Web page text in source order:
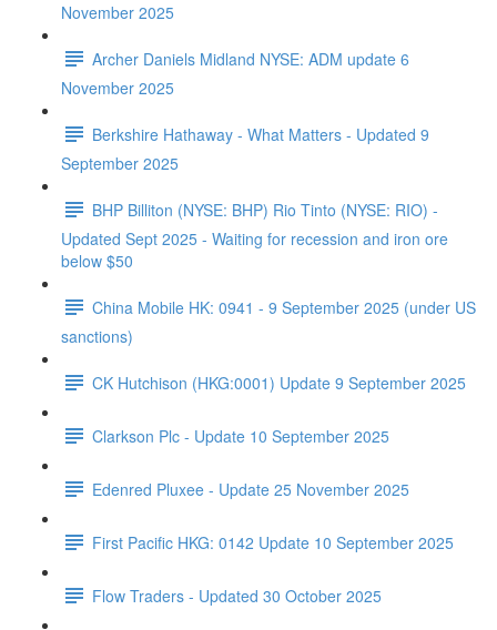
November 2025
Archer Daniels Midland NYSE: ADM update 6
November 2025
Berkshire Hathaway - What Matters - Updated 9
September 2025
BHP Billiton (NYSE: BHP) Rio Tinto (NYSE: RIO) -
Updated Sept 2025 - Waiting for recession and iron ore
below $50
China Mobile HK: 0941 - 9 September 2025 (under US
sanctions)
CK Hutchison (HKG:0001) Update 9 September 2025
Clarkson Plc - Update 10 September 2025
Edenred Pluxee - Update 25 November 2025
First Pacific HKG: 0142 Update 10 September 2025
Flow Traders - Updated 30 October 2025